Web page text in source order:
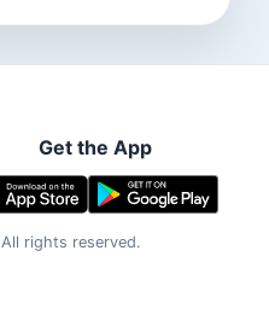
Get the App
All rights reserved.